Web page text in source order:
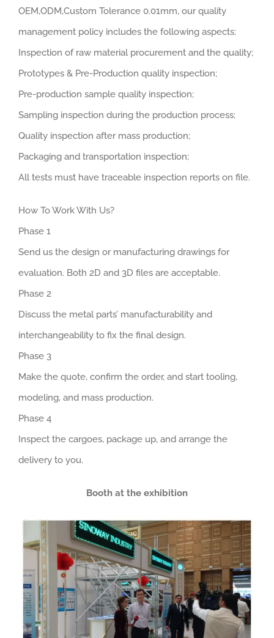
OEM,ODM,Custom Tolerance 0.01mm, our quality
management policy includes the following aspects:
Inspection of raw material procurement and the quality;
Prototypes & Pre-Production quality inspection;
Pre-production sample quality inspection;
Sampling inspection during the production process;
Quality inspection after mass production;
Packaging and transportation inspection;
All tests must have traceable inspection reports on file.
How To Work With Us?
Phase 1
Send us the design or manufacturing drawings for
evaluation. Both 2D and 3D files are acceptable.
Phase 2
Discuss the metal parts’ manufacturability and
interchangeability to fix the final design.
Phase 3
Make the quote, confirm the order, and start tooling,
modeling, and mass production.
Phase 4
Inspect the cargoes, package up, and arrange the
delivery to you.
Booth at the exhibition